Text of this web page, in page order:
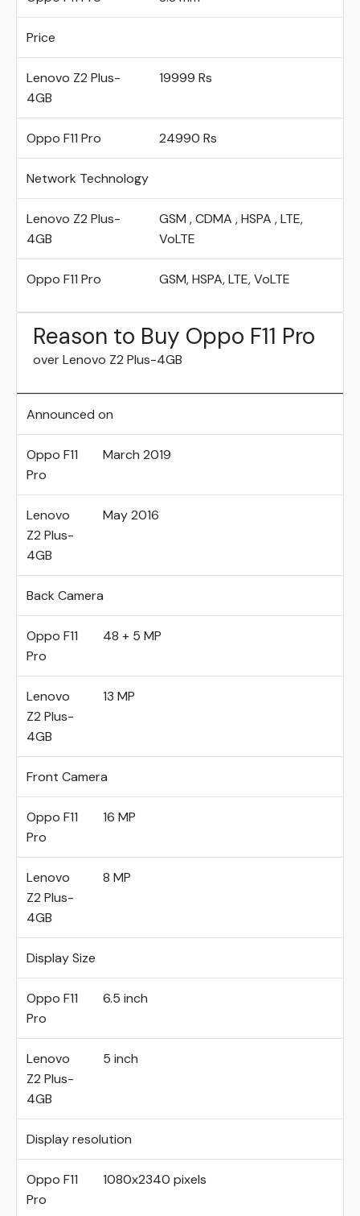
Price
Lenovo Z2 Plus-
4GB
19999 Rs
Oppo F11 Pro 24990 Rs
Network Technology
Lenovo Z2 Plus-
4GB
GSM , CDMA , HSPA , LTE,
VoLTE
Oppo F11 Pro GSM, HSPA, LTE, VoLTE
Reason to Buy Oppo F11 Pro
over Lenovo Z2 Plus-4GB
Announced on
Oppo F11
Pro
March 2019
Lenovo
Z2 Plus-
4GB
May 2016
Back Camera
Oppo F11
Pro
48 + 5 MP
Lenovo
Z2 Plus-
4GB
13 MP
Front Camera
Oppo F11
Pro
16 MP
Lenovo
Z2 Plus-
4GB
8 MP
Display Size
Oppo F11
Pro
6.5 inch
Lenovo
Z2 Plus-
4GB
5 inch
Display resolution
Oppo F11
Pro
1080x2340 pixels